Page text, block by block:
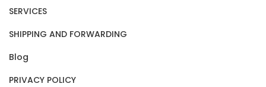
SERVICES
SHIPPING AND FORWARDING
Blog
PRIVACY POLICY